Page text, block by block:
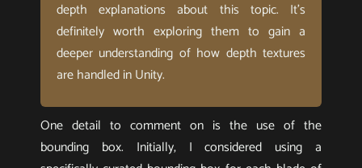
depth explanations about this topic. It’s
definitely worth exploring them to gain a
deeper understanding of how depth textures
are handled in Unity.
One detail to comment on is the use of the
bounding box. Initially, I considered using a